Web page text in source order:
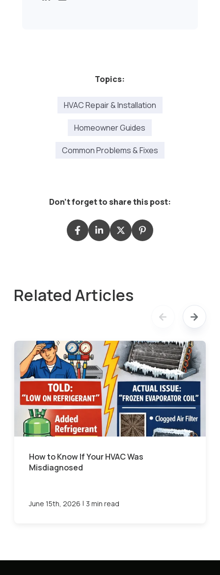
Topics:
HVAC Repair & Installation
Homeowner Guides
Common Problems & Fixes
Don't forget to share this post:
Related Articles
How to Know If Your HVAC Was
Misdiagnosed
June 15th, 2026 | 3 min read